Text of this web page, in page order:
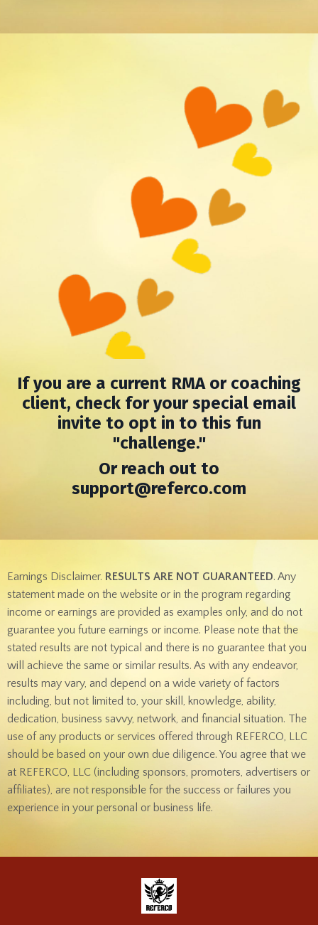
If you are a current RMA or coaching
client, check for your special email
invite to opt in to this fun
"challenge."
Or reach out to
support@referco.com
Earnings Disclaimer. RESULTS ARE NOT GUARANTEED. Any
statement made on the website or in the program regarding
income or earnings are provided as examples only, and do not
guarantee you future earnings or income. Please note that the
stated results are not typical and there is no guarantee that you
will achieve the same or similar results. As with any endeavor,
results may vary, and depend on a wide variety of factors
including, but not limited to, your skill, knowledge, ability,
dedication, business savvy, network, and financial situation. The
use of any products or services offered through REFERCO, LLC
should be based on your own due diligence. You agree that we
at REFERCO, LLC (including sponsors, promoters, advertisers or
affiliates), are not responsible for the success or failures you
experience in your personal or business life.